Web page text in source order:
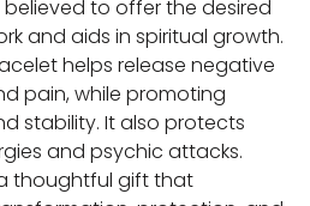
believed to offer the desired
and aids in spiritual growth.
helps release negative
pain, while promoting
stability. It also protects
and psychic attacks.
thoughtful gift that